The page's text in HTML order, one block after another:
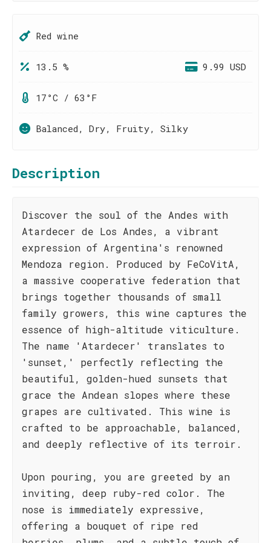
Red wine
13.5 % 9.99 USD
17°C / 63°F
Balanced, Dry, Fruity, Silky
Description
Discover the soul of the Andes with
Atardecer de Los Andes, a vibrant
expression of Argentina's renowned
Mendoza region. Produced by FeCoVitA,
a massive cooperative federation that
brings together thousands of small
family growers, this wine captures the
essence of high-altitude viticulture.
The name 'Atardecer' translates to
'sunset,' perfectly reflecting the
beautiful, golden-hued sunsets that
grace the Andean slopes where these
grapes are cultivated. This wine is
crafted to be approachable, balanced,
and deeply reflective of its terroir.
Upon pouring, you are greeted by an
inviting, deep ruby-red color. The
nose is immediately expressive,
offering a bouquet of ripe red